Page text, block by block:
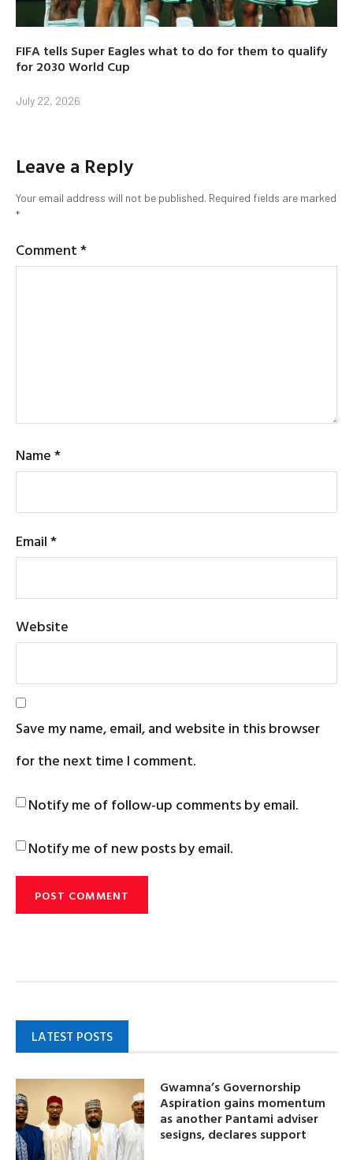
FIFA tells Super Eagles what to do for them to qualify
for 2030 World Cup
July 22, 2026
Leave a Reply
Your email address will not be published. Required fields are marked
*
Comment*
Name*
Email*
Website
Save my name, email, and website in this browser
for the next time I comment.
Notify me of follow-up comments by email.
Notify me of new posts by email.
LATEST POSTS
Gwamna’s Governorship
Aspiration gains momentum
as another Pantami adviser
sesigns, declares support